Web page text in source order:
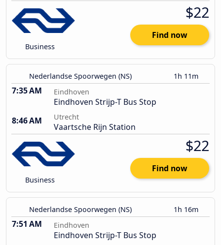
Business
$22
Find now
Nederlandse Spoorwegen (NS) 1h 11m
7:35 AM Eindhoven
Eindhoven Strijp-T Bus Stop
8:46 AM
Utrecht
Vaartsche Rijn Station
Business
$22
Find now
Nederlandse Spoorwegen (NS) 1h 16m
7:51 AM Eindhoven
Eindhoven Strijp-T Bus Stop